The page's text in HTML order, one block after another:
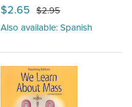
$2.65 $2.95
Also available: Spanish